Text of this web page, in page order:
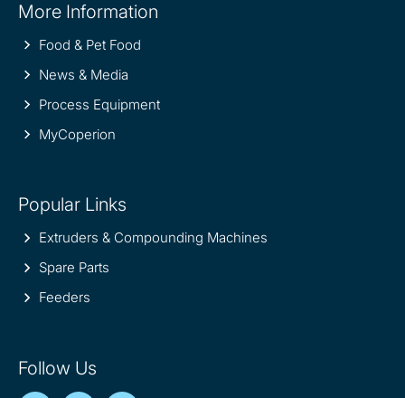
information
More Information
Food & Pet Food
News & Media
Process Equipment
MyCoperion
Popular Links
Extruders & Compounding Machines
Spare Parts
Feeders
Follow Us